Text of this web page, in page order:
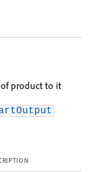
product to it